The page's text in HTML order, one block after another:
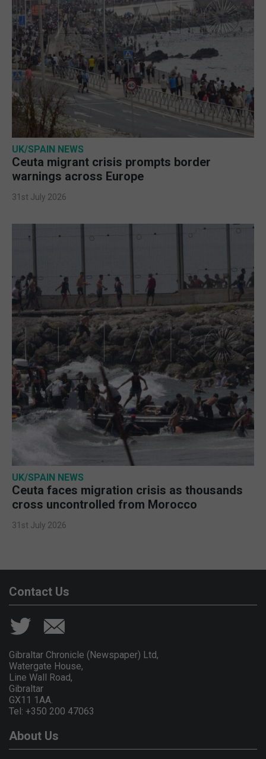
UK/SPAIN NEWS
Ceuta migrant crisis prompts border
warnings across Europe
31st July 2026
UK/SPAIN NEWS
Ceuta faces migration crisis as thousands
cross uncontrolled from Morocco
31st July 2026
Contact Us
Gibraltar Chronicle (Newspaper) Ltd,
Watergate House,
Line Wall Road,
Gibraltar
GX11 1AA.
Tel: +350 200 47063
About Us